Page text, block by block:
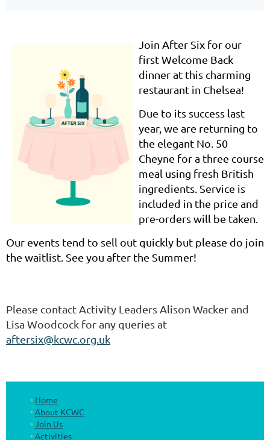
Join After Six for our
first Welcome Back
dinner at this charming
restaurant in Chelsea!
Due to its success last
year, we are returning to
the elegant No. 50
Cheyne for a three course
meal using fresh British
ingredients. Service is
included in the price and
pre-orders will be taken.
Our events tend to sell out quickly but please do join
the waitlist. See you after the Summer!
Please contact Activity Leaders Alison Wacker and
Lisa Woodcock for any queries at
aftersix@kcwc.org.uk
Home
About KCWC
Join Us
Activities